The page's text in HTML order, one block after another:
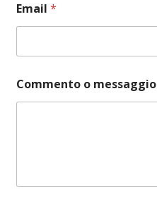
Email*
r
i
Commento o messaggio